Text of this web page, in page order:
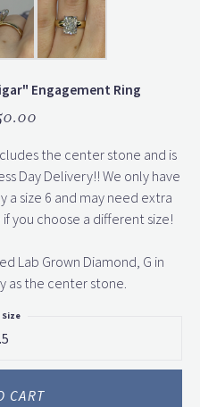
Engagement Ring
the center stone and is
Day Delivery!! We only have
a size 6 and may need extra
you choose a different size!
Lab Grown Diamond, G in
as the center stone.
Size
CART